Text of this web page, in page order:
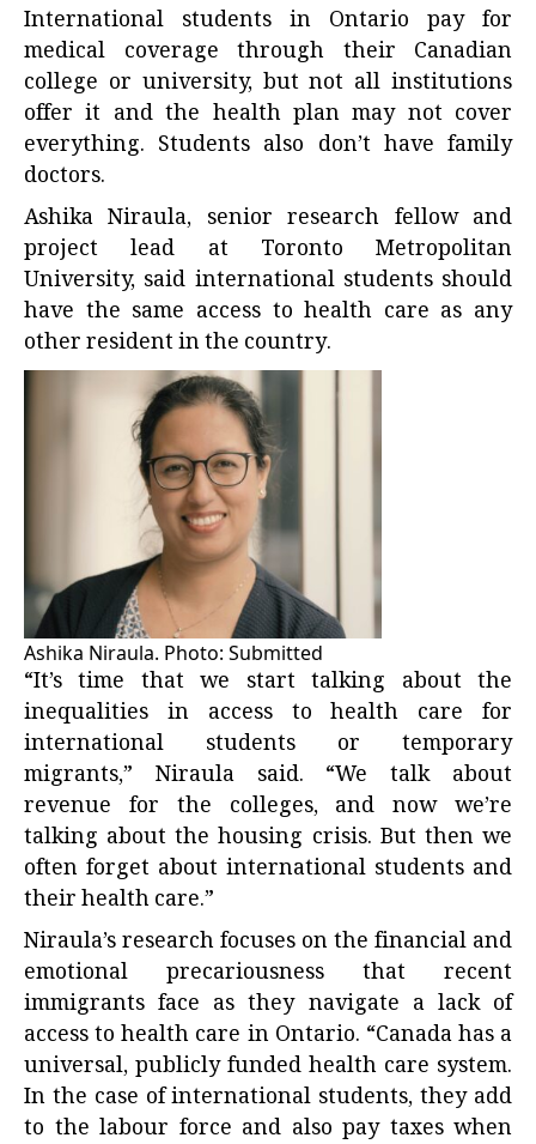
International students in Ontario pay for
medical coverage through their Canadian
college or university, but not all institutions
offer it and the health plan may not cover
everything. Students also don’t have family
doctors.
Ashika Niraula, senior research fellow and
project lead at Toronto Metropolitan
University, said international students should
have the same access to health care as any
other resident in the country.
Ashika Niraula. Photo: Submitted
“It’s time that we start talking about the
inequalities in access to health care for
international students or temporary
migrants,” Niraula said. “We talk about
revenue for the colleges, and now we’re
talking about the housing crisis. But then we
often forget about international students and
their health care.”
Niraula’s research focuses on the financial and
emotional precariousness that recent
immigrants face as they navigate a lack of
access to health care in Ontario. “Canada has a
universal, publicly funded health care system.
In the case of international students, they add
to the labour force and also pay taxes when